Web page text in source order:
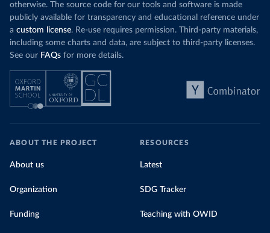
otherwise. The source code for our tools and software is made
publicly available for transparency and educational reference under
a custom license. Re-use requires permission. Third-party materials,
including some charts and data, are subject to third-party licenses.
See our FAQs for more details.
ABOUT THE PROJECT
About us
Organization
Funding
RESOURCES
Latest
SDG Tracker
Teaching with OWID